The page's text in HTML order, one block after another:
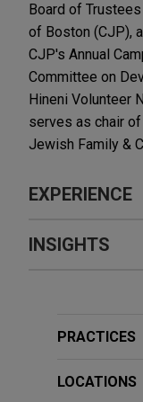
Board of
of Boston (CJP),
CJP's Annual
Committee on
Hineni Volunteer
serves as chair
Jewish Family &
EXPERIENCE
Experience
millions of
securities
INSIGHTS
Class
PRACTICES
LOCATIONS